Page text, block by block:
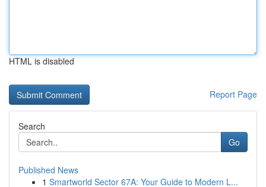
HTML is disabled
Report Page
Search
Go
Published News
1 Smartworld Sector 67A: Your Guide to Modern L...